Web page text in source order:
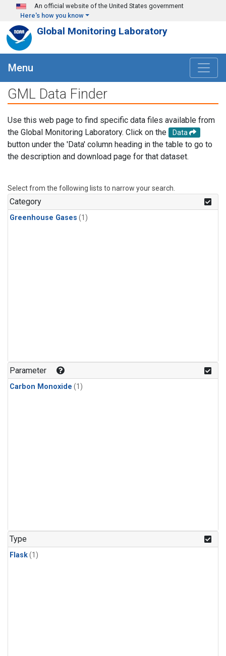
Skip to main content
An official website of the United States government
Here's how you know
Global Monitoring Laboratory
Menu
GML Data Finder
Use this web page to find specific data files available from
the Global Monitoring Laboratory. Click on the
Data
button under the 'Data' column heading in the table to go to
the description and download page for that dataset.
Select from the following lists to narrow your search.
Category
Greenhouse Gases (1)
Parameter
Carbon Monoxide (1)
Type
Flask(1)